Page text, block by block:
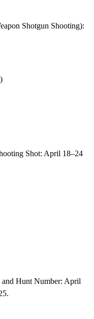
Shotgun Shooting):
Shot: April 18–24
and Hunt Number: April